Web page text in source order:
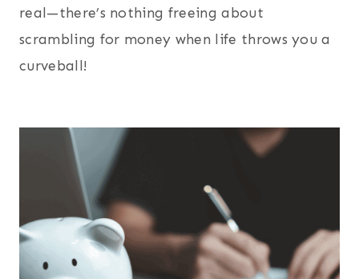
real—there’s nothing freeing about
scrambling for money when life throws you a
curveball!